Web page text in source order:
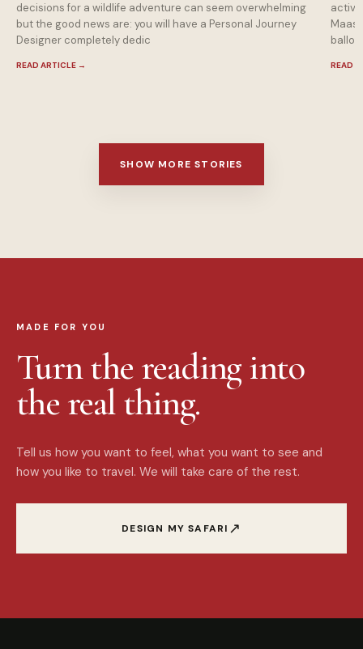
decisions for a wildlife adventure can seem overwhelming
but the good news are: you will have a Personal Journey
Designer completely dedic
READ ARTICLE → READ
SHOW MORE STORIES
MADE FOR YOU
Turn the reading into
the real thing.
Tell us how you want to feel, what you want to see and
how you like to travel. We will take care of the rest.
DESIGN MY SAFARI ↗